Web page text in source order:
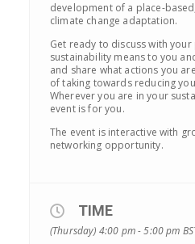
development of a place-
climate change adaptation.
Get ready to discuss with
sustainability means to you
and share what actions you
of taking towards reducing
Wherever you are in your
event is for you.
The event is interactive with
networking opportunity.
TIME
(Thursday) 4:00 pm - 5:00 pm